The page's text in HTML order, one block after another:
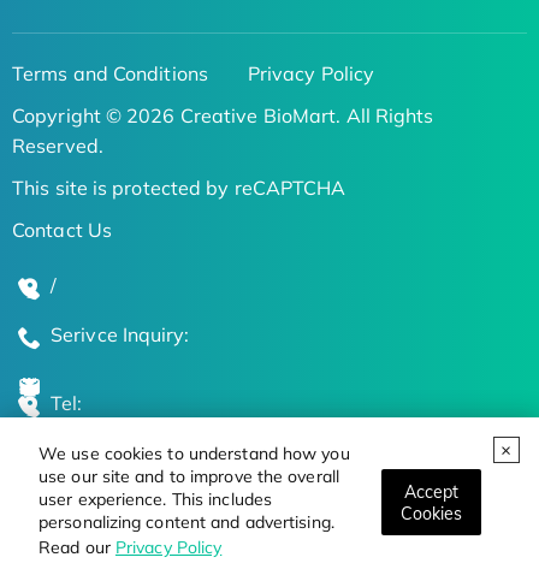
We use cookies to understand how you
use our site and to improve the overall
user experience. This includes
personalizing content and advertising.
Read our Privacy Policy
Accept
Cookies
Terms and Conditions
Privacy Policy
Copyright © 2026 Creative BioMart. All Rights
Reserved.
This site is protected by reCAPTCHA
Contact Us
/
Serivce Inquiry:
Tel:
Global Locations
Stay Updated on the Latest Bioscience Trends